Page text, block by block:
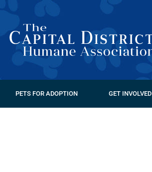
PETS FOR ADOPTION GET INVOLVED